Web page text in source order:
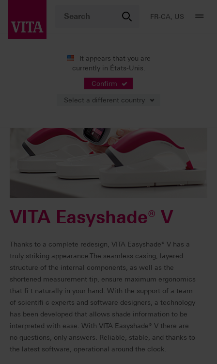
FR-CA, US
It appears that you are
currently in États-Unis.
Confirm
Select a different country
VITA Easyshade® V
Thanks to a complete redesign, VITA Easyshade® V has a
truly striking appearance.The seamless casing, layered
structure of the internal components, as well as the
shortened measurement tip, ensure maximum ergonomics
that fi t naturally in your hand. With the support of a team
of scientifi c experts and software designers, a technology
has been developed that allows shade information to be
interpreted with ease. With VITA Easyshade® V there are
no questions, only answers. Reliable, stable, and thanks to
the latest software, operational around the clock.